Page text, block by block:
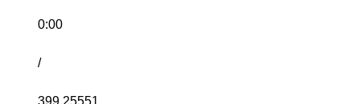
0:00
/
399.25551